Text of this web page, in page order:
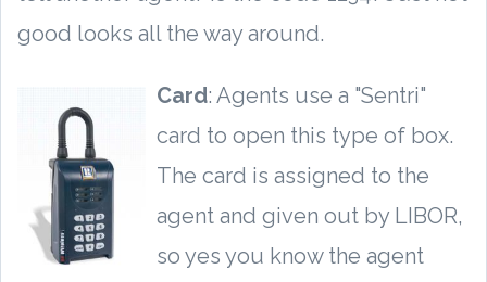
good looks all the way around.
Card: Agents use a "Sentri"
card to open this type of box.
The card is assigned to the
agent and given out by LIBOR,
so yes you know the agent